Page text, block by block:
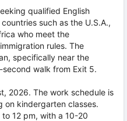
qualified English
such as the U.S.A.,
who meet the
rules. The
specifically near the
walk from Exit 5.
2026. The work schedule is
on kindergarten classes.
12 pm, with a 10-20